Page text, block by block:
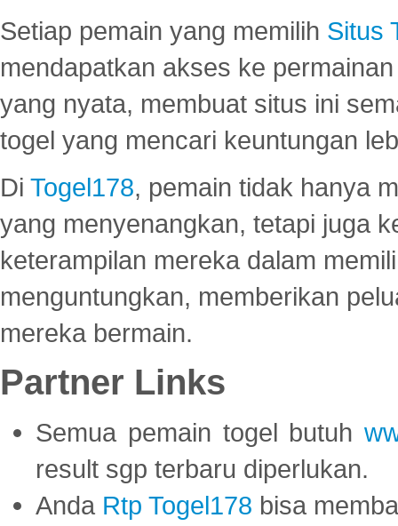
Setiap pemain yang memilih Situs
mendapatkan akses ke
yang nyata, membuat situs ini
togel yang mencari keuntungan
Di Togel178, pemain tidak hanya
yang menyenangkan, tetapi juga
keterampilan mereka dalam
menguntungkan, memberikan
mereka bermain.
Partner Links
Semua pemain togel butuh
result sgp terbaru diperlukan.
Anda Rtp Togel178 bisa